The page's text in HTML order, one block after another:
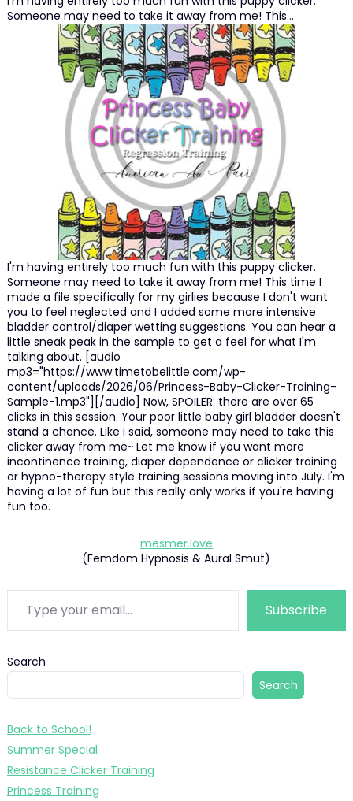
Someone may need to take it away from me! This…
I'm having entirely too much fun with this puppy clicker.
Someone may need to take it away from me! This time I
made a file specifically for my girlies because I don't want
you to feel neglected and I added some more intensive
bladder control/diaper wetting suggestions. You can hear a
little sneak peak in the sample to get a feel for what I'm
talking about. [audio
mp3="https://www.timetobelittle.com/wp-
content/uploads/2026/06/Princess-Baby-Clicker-Training-
Sample-1.mp3"][/audio] Now, SPOILER: there are over 65
clicks in this session. Your poor little baby girl bladder doesn't
stand a chance. Like i said, someone may need to take this
clicker away from me~ Let me know if you want more
incontinence training, diaper dependence or clicker training
or hypno-therapy style training sessions moving into July. I'm
having a lot of fun but this really only works if you're having
fun too.
mesmer.love
(Femdom Hypnosis & Aural Smut)
Type your email…
Subscribe
Search
Search
Back to School!
Summer Special
Resistance Clicker Training
Princess Training